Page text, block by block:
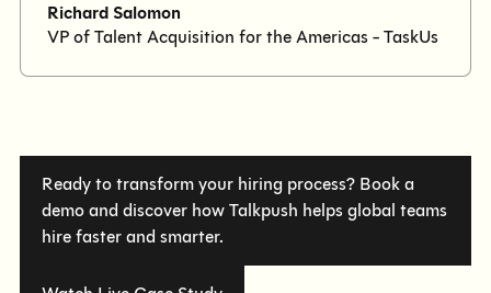
Richard Salomon
VP of Talent Acquisition for the Americas - TaskUs
Ready to transform your hiring process? Book a
demo and discover how Talkpush helps global teams
hire faster and smarter.